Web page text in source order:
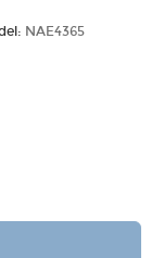
NAE4365